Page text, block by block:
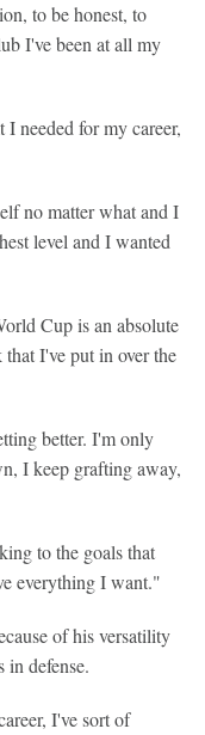
to be honest, to
I've been at all my
needed for my career,
no matter what and I
level and I wanted
Cup is an absolute
I've put in over the
better. I'm only
I keep grafting away,
to the goals that
everything I want."
of his versatility
defense.
I've sort of